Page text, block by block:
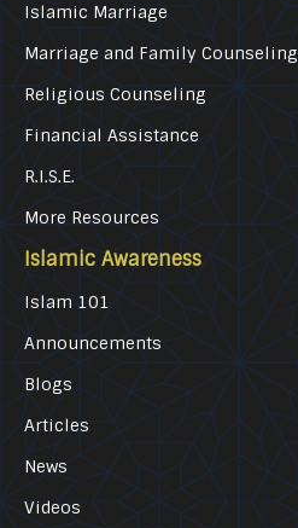
Islamic Marriage
Marriage and Family Counseling
Religious Counseling
Financial Assistance
R.I.S.E.
More Resources
Islamic Awareness
Islam 101
Announcements
Blogs
Articles
News
Videos